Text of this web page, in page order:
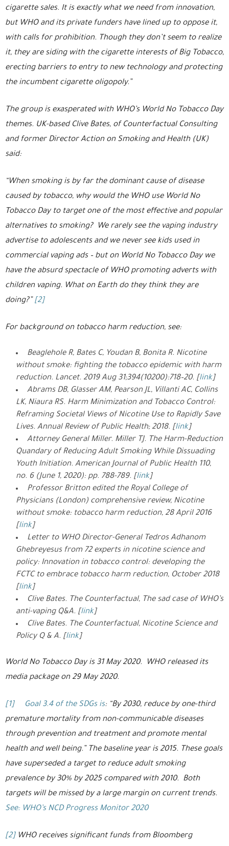
cigarette sales. It is exactly what we need from innovation,
but WHO and its private funders have lined up to oppose it,
with calls for prohibition. Though they don’t seem to realize
it, they are siding with the cigarette interests of Big Tobacco,
erecting barriers to entry to new technology and protecting
the incumbent cigarette oligopoly.”
The group is exasperated with WHO’s World No Tobacco Day
themes. UK-based Clive Bates, of Counterfactual Consulting
and former Director Action on Smoking and Health (UK)
said:
“When smoking is by far the dominant cause of disease
caused by tobacco, why would the WHO use World No
Tobacco Day to target one of the most effective and popular
alternatives to smoking? We rarely see the vaping industry
advertise to adolescents and we never see kids used in
commercial vaping ads – but on World No Tobacco Day we
have the absurd spectacle of WHO promoting adverts with
children vaping. What on Earth do they think they are
doing?” [2]
For background on tobacco harm reduction, see:
Beaglehole R, Bates C, Youdan B, Bonita R. Nicotine
without smoke: fighting the tobacco epidemic with harm
reduction. Lancet. 2019 Aug 31;394(10200):718–20. [link]
Abrams DB, Glasser AM, Pearson JL, Villanti AC, Collins
LK, Niaura RS. Harm Minimization and Tobacco Control:
Reframing Societal Views of Nicotine Use to Rapidly Save
Lives. Annual Review of Public Health; 2018. [link]
Attorney General Miller. Miller TJ. The Harm-Reduction
Quandary of Reducing Adult Smoking While Dissuading
Youth Initiation. American Journal of Public Health 110,
no. 6 (June 1, 2020): pp. 788-789. [link]
Professor Britton edited the Royal College of
Physicians (London) comprehensive review, Nicotine
without smoke: tobacco harm reduction, 28 April 2016
[link]
Letter to WHO Director-General Tedros Adhanom
Ghebreyesus from 72 experts in nicotine science and
policy: Innovation in tobacco control: developing the
FCTC to embrace tobacco harm reduction, October 2018
[link]
Clive Bates. The Counterfactual, The sad case of WHO’s
anti-vaping Q&A. [link]
Clive Bates. The Counterfactual, Nicotine Science and
Policy Q & A. [link]
World No Tobacco Day is 31 May 2020. WHO released its
media package on 29 May 2020.
[1] Goal 3.4 of the SDGs is: “By 2030, reduce by one-third
premature mortality from non-communicable diseases
through prevention and treatment and promote mental
health and well being.” The baseline year is 2015. These goals
have superseded a target to reduce adult smoking
prevalence by 30% by 2025 compared with 2010. Both
targets will be missed by a large margin on current trends.
See: WHO’s NCD Progress Monitor 2020
[2]WHO receives significant funds from Bloomberg